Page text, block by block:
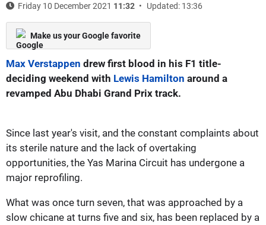
Friday 10 December 2021 11:32 Updated: 13:36
Make us your Google favorite
Max Verstappen drew first blood in his F1 title-
deciding weekend with Lewis Hamilton around a
revamped Abu Dhabi Grand Prix track.
Since last year's visit, and the constant complaints about
its sterile nature and the lack of overtaking
opportunities, the Yas Marina Circuit has undergone a
major reprofiling.
What was once turn seven, that was approached by a
slow chicane at turns five and six, has been replaced by a